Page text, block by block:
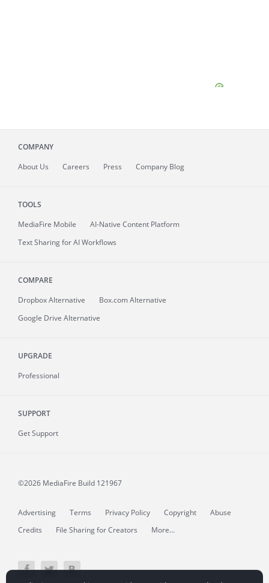
COMPANY
About Us Careers Press Company Blog
TOOLS
MediaFire Mobile
AI-Native Content Platform
Text Sharing for AI Workflows
COMPARE
Dropbox Alternative
Box.com Alternative
Google Drive Alternative
UPGRADE
Professional
SUPPORT
Get Support
©2026 MediaFire Build 121967
Advertising Terms Privacy Policy Copyright
Abuse
Credits
File Sharing for Creators More...